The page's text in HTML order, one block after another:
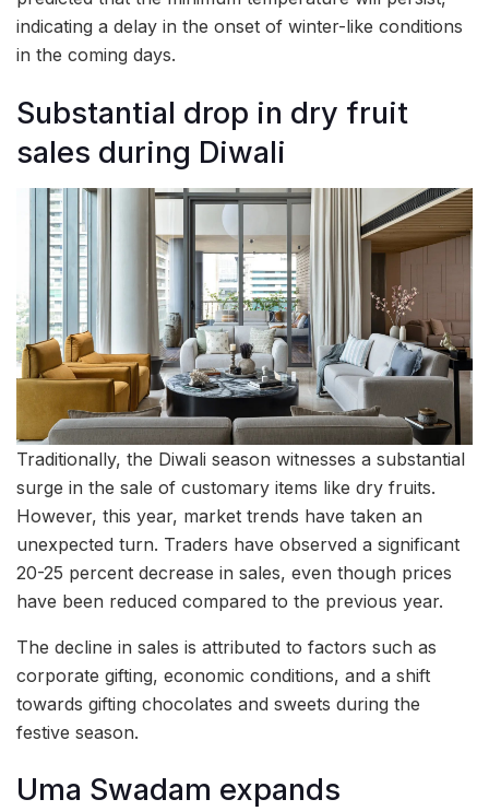
indicating a delay in the onset of winter-like conditions
in the coming days.
Substantial drop in dry fruit
sales during Diwali
Traditionally, the Diwali season witnesses a substantial
surge in the sale of customary items like dry fruits.
However, this year, market trends have taken an
unexpected turn. Traders have observed a significant
20-25 percent decrease in sales, even though prices
have been reduced compared to the previous year.
The decline in sales is attributed to factors such as
corporate gifting, economic conditions, and a shift
towards gifting chocolates and sweets during the
festive season.
Uma Swadam expands